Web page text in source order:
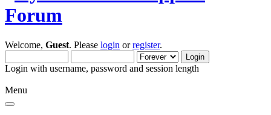
Welcome, Guest. Please login orregister.
Login with username, password and session length
Menu